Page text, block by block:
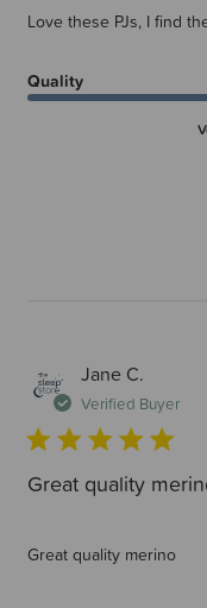
Love these PJs, I find
Quality
Jane C.
Verified Buyer
Great quality
Great quality merino